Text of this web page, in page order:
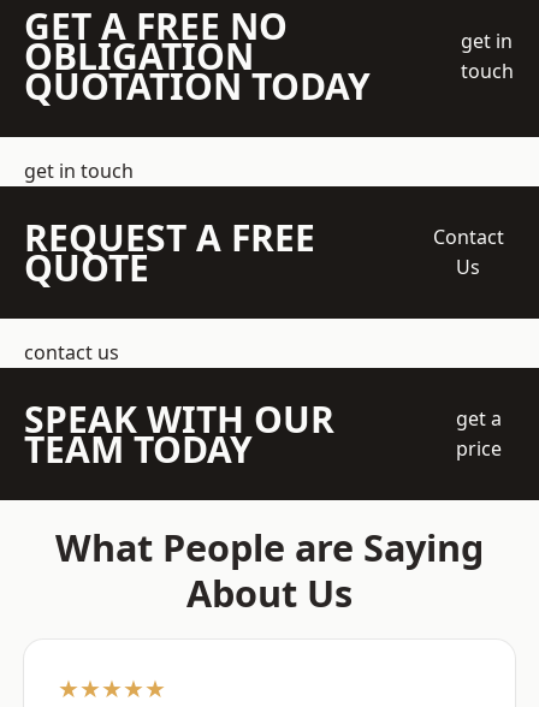
GET A FREE NO
OBLIGATION
QUOTATION TODAY
get in
touch
get in touch
REQUEST A FREE
QUOTE
Contact
Us
contact us
SPEAK WITH OUR
TEAM TODAY
get a
price
What People are Saying
About Us
★★★★★